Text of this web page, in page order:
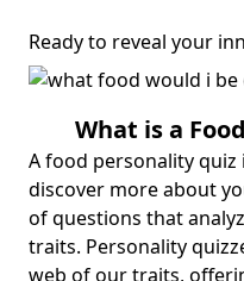
Ready to reveal your
What is a Food
A food personality
discover more about
of questions that
traits. Personality
web of our traits,